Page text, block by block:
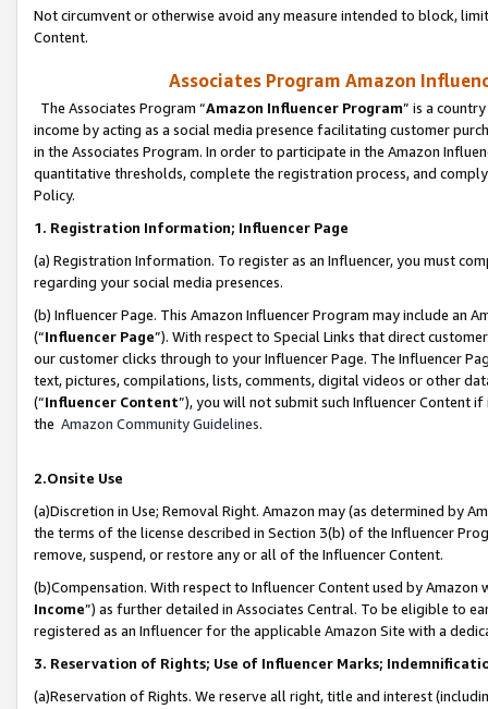
Not circumvent or otherwise avoid any measure intended to block,
Content.
Associates Program Amazon
The Associates Program “Amazon Influencer Program” is a
income by acting as a social media presence facilitating customer
in the Associates Program. In order to participate in the Amazon
quantitative thresholds, complete the registration process, and
Policy.
1. Registration Information; Influencer Page
(a) Registration Information. To register as an Influencer, you must
regarding your social media presences.
(b) Influencer Page. This Amazon Influencer Program may include an
(“Influencer Page”). With respect to Special Links that direct
our customer clicks through to your Influencer Page. The Influencer
text, pictures, compilations, lists, comments, digital videos or other
(“Influencer Content”), you will not submit such Influencer Content
the Amazon Community Guidelines.
2.Onsite Use
(a)Discretion in Use; Removal Right. Amazon may (as determined by
the terms of the license described in Section 3(b) of the Influencer
remove, suspend, or restore any or all of the Influencer Content.
(b)Compensation. With respect to Influencer Content used by
Income”) as further detailed in Associates Central. To be eligible to
registered as an Influencer for the applicable Amazon Site with a
3. Reservation of Rights; Use of Influencer Marks;
(a)Reservation of Rights. We reserve all right, title and interest